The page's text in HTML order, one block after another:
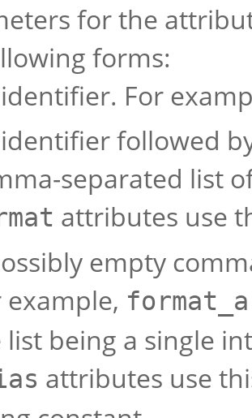
for the
forms:
For
followed
separated list
attributes use
empty
example,
being a single
attributes use